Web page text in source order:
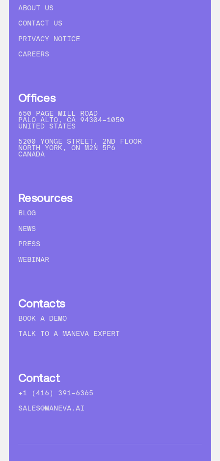
ABOUT US
CONTACT US
PRIVACY NOTICE
CAREERS
Offices
650 PAGE MILL ROAD
PALO ALTO, CA 94304-1050
UNITED STATES
5200 YONGE STREET, 2ND FLOOR
NORTH YORK, ON M2N 5P6
CANADA
Resources
BLOG
NEWS
PRESS
WEBINAR
Contacts
BOOK A DEMO
TALK TO A MANEVA EXPERT
Contact
+1 (416) 391-6365
SALES@MANEVA.AI